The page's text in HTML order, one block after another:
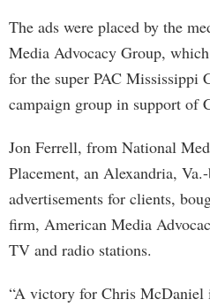
The ads were placed by the
Media Advocacy Group,
for the super PAC Mississippi
campaign group in support of
Jon Ferrell, from National
Placement, an Alexandria,
advertisements for clients,
firm, American Media
TV and radio stations.
“A victory for Chris McDaniel